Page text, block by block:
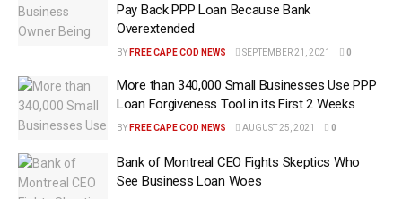
Pay Back PPP Loan Because Bank
Overextended
BY FREE CAPE COD NEWS SEPTEMBER 21, 2021 0
More than 340,000 Small Businesses Use PPP
Loan Forgiveness Tool in its First 2 Weeks
BY FREE CAPE COD NEWS AUGUST 25, 2021 0
Bank of Montreal CEO Fights Skeptics Who
See Business Loan Woes